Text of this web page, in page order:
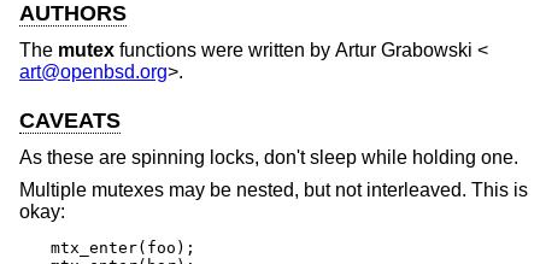
AUTHORS
The mutex functions were written by Artur Grabowski <
art@openbsd.org>.
CAVEATS
As these are spinning locks, don't sleep while holding one.
Multiple mutexes may be nested, but not interleaved. This is
okay:
mtx_enter(foo);